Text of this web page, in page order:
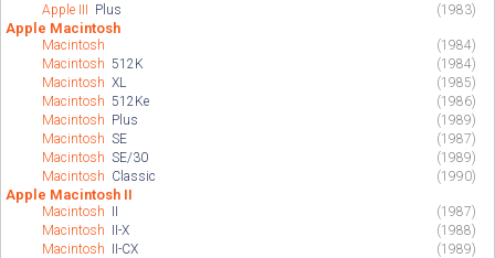
Apple III Plus (1983)
Apple Macintosh
Macintosh
(1984)
Macintosh512K
(1984)
MacintoshXL
(1985)
Macintosh512Ke
(1986)
Macintosh Plus
(1989)
MacintoshSE
(1987)
MacintoshSE/30
(1989)
Macintosh Classic (1990)
Apple Macintosh II
Macintosh II
(1987)
Macintosh II-X
(1988)
Macintosh II-CX
(1989)